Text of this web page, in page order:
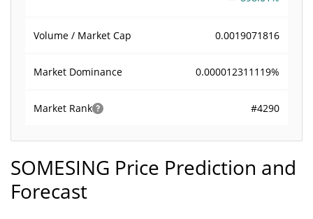
Volume / Market Cap 0.0019071816
Market Dominance 0.000012311119%
Market Rank #4290
SOMESING Price Prediction and
Forecast